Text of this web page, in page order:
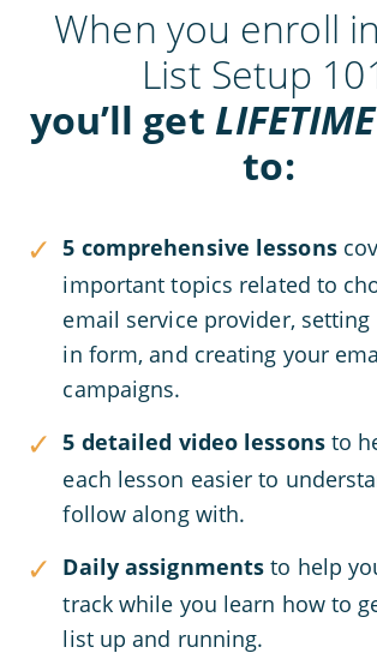
When you enroll
List Setup
you’ll get LIFETIME
to:
5 comprehensive lessons
important topics related to
email service provider,
in form, and creating your
campaigns.
5 detailed video lessonsto
each lesson easier to
follow along with.
Daily assignments to help
track while you learn how to
list up and running.